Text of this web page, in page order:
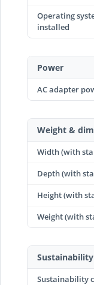
Operating
installed
Power
AC adapter
Weight &
Width (with
Depth (with
Height (with
Weight (with
Sustainability
Sustainability